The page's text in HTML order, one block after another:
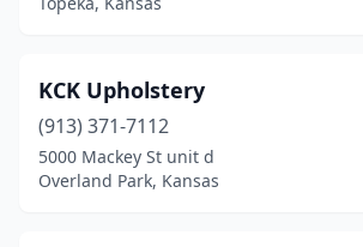
KCK Upholstery
(913) 371-7112
5000 Mackey St unit d
Overland Park, Kansas